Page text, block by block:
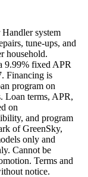
system
tune-ups, and
household.
9.99% fixed APR
Financing is
program on
Loan terms, APR,
on
and program
of GreenSky,
only and
Cannot be
Terms and
notice.